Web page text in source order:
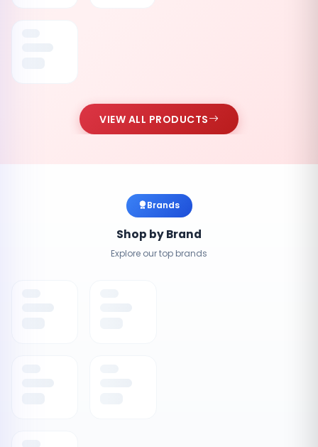
VIEW ALL PRODUCTS
Brands
Shop by Brand
Explore our top brands